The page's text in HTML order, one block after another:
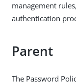
management
authentication
Parent
The Password